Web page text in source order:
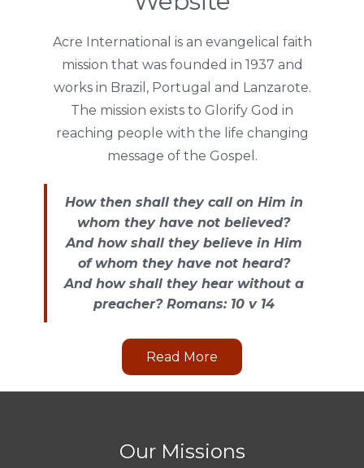
Acre International is an evangelical faith
mission that was founded in 1937 and
works in Brazil, Portugal and Lanzarote.
The mission exists to Glorify God in
reaching people with the life changing
message of the Gospel.
How then shall they call on Him in
whom they have not believed?
And how shall they believe in Him
of whom they have not heard?
And how shall they hear without a
preacher? Romans: 10 v 14
Read More
Our Missions